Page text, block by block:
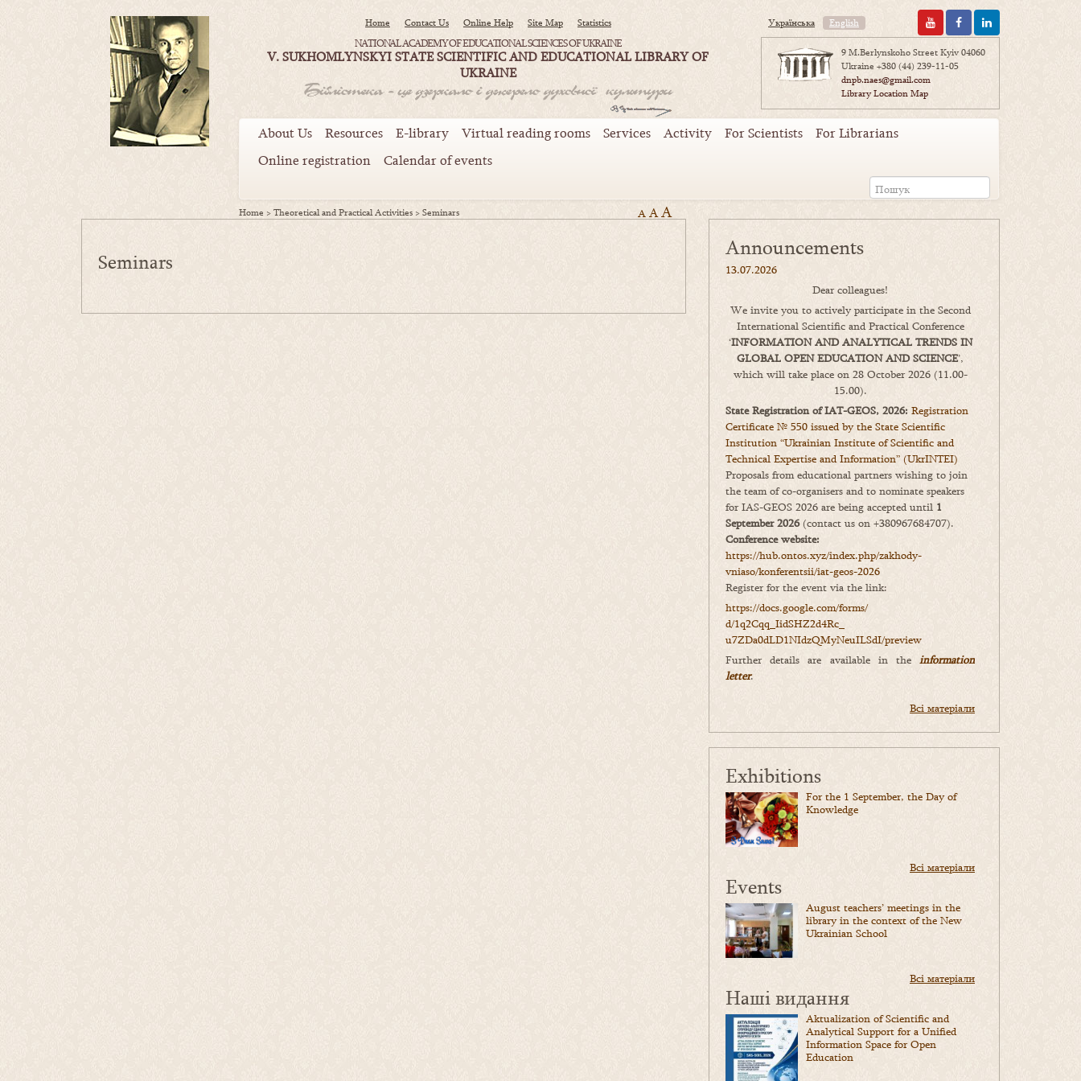
Home Contact Us Online Help Site Map Statistics
NATIONAL ACADEMY OF EDUCATIONAL SCIENCES OF UKRAINE
V. SUKHOMLYNSKYI STATE SCIENTIFIC AND EDUCATIONAL LIBRARY OF
UKRAINE
Українська English
9 M.Berlynskoho Street Kyiv 04060
Ukraine +380 (44) 239-11-05
dnpb.naes@gmail.com
Library Location Map
About Us Resources E-library Virtual reading rooms Services Activity For Scientists
For Librarians
Online registration
Calendar of events
Home >Theoretical and Practical Activities >Seminars A AA
Seminars
Announcements
13.07.2026
Dear colleagues!
We invite you to actively participate in the Second
International Scientific and Practical Conference
‘INFORMATION AND ANALYTICAL TRENDS IN
GLOBAL OPEN EDUCATION AND SCIENCE’,
which will take place on 28 October 2026 (11.00-
15.00).
State Registration of IAT-GEOS, 2026: Registration
Certificate № 550 issued by the State Scientific
Institution “Ukrainian Institute of Scientific and
Technical Expertise and Information” (UkrINTEI)
Proposals from educational partners wishing to join
the team of co-organisers and to nominate speakers
for IAS-GEOS 2026 are being accepted until 1
September 2026(contact us on +380967684707).
Conference website:
https://hub.ontos.xyz/index.php/zakhody-
vniaso/konferentsii/iat-geos-2026
Register for the event via the link:
https://docs.google.com/forms/
d/1q2Cqq_IidSHZ2d4Rc_
u7ZDa0dLD1NIdzQMyNeuILSdI/preview
Further details are available in the information
letter.
Всі матеріали
Exhibitions
For the 1 September, the Day of
Knowledge
Всі матеріали
Events
August teachers’ meetings in the
library in the context of the New
Ukrainian School
Всі матеріали
Наші видання
Aktualization of Scientific and
Analytical Support for a Unified
Information Space for Open
Education